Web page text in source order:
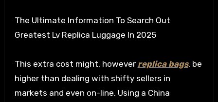
The Ultimate Information To Search Out
Greatest Lv Replica Luggage In 2025
This extra cost might, however replica bags, be
higher than dealing with shifty sellers in
markets and even on-line. Using a China